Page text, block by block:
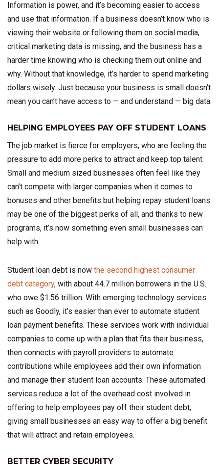
Information is power, and it’s becoming easier to access
and use that information. If a business doesn’t know who is
viewing their website or following them on social media,
critical marketing data is missing, and the business has a
harder time knowing who is checking them out online and
why. Without that knowledge, it’s harder to spend marketing
dollars wisely. Just because your business is small doesn’t
mean you can’t have access to — and understand — big data.
HELPING EMPLOYEES PAY OFF STUDENT LOANS
The job market is fierce for employers, who are feeling the
pressure to add more perks to attract and keep top talent.
Small and medium sized businesses often feel like they
can’t compete with larger companies when it comes to
bonuses and other benefits but helping repay student loans
may be one of the biggest perks of all, and thanks to new
programs, it’s now something even small businesses can
help with.
Student loan debt is now the second highest consumer
debt category, with about 44.7 million borrowers in the U.S.
who owe $1.56 trillion. With emerging technology services
such as Goodly, it’s easier than ever to automate student
loan payment benefits. These services work with individual
companies to come up with a plan that fits their business,
then connects with payroll providers to automate
contributions while employees add their own information
and manage their student loan accounts. These automated
services reduce a lot of the overhead cost involved in
offering to help employees pay off their student debt,
giving small businesses an easy way to offer a big benefit
that will attract and retain employees.
BETTER CYBER SECURITY